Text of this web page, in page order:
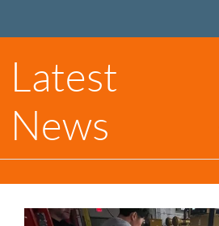
Latest
News